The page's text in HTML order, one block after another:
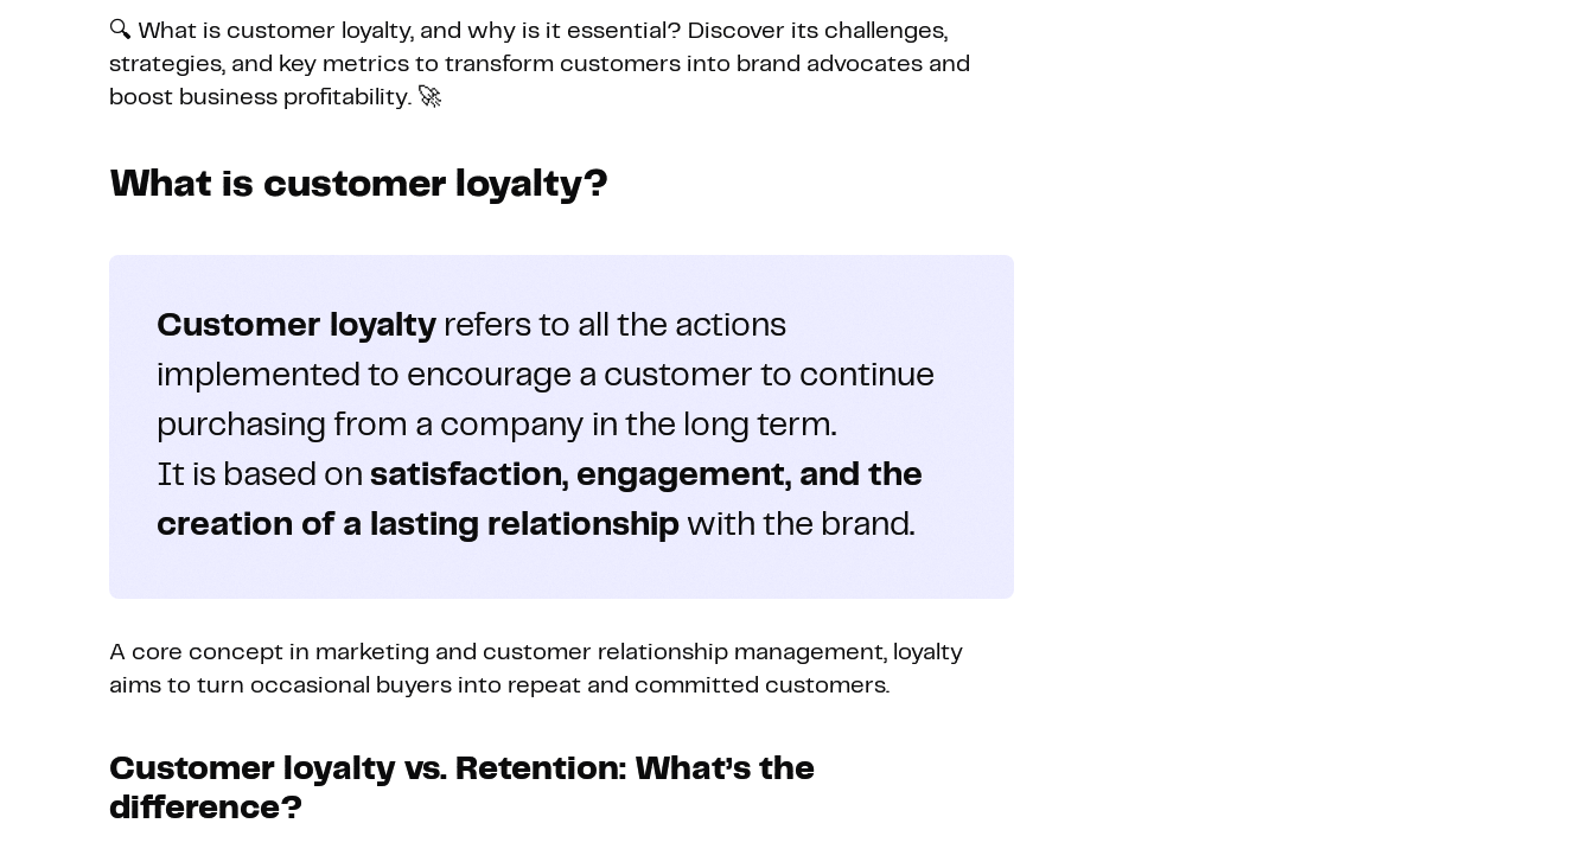
🔍 What is customer loyalty, and why is it essential? Discover its challenges,
strategies, and key metrics to transform customers into brand advocates and
boost business profitability. 🚀
What is customer loyalty?
Customer loyalty refers to all the actions
implemented to encourage a customer to continue
purchasing from a company in the long term.
It is based on satisfaction, engagement, and the
creation of a lasting relationship with the brand.
A core concept in marketing and customer relationship management, loyalty
aims to turn occasional buyers into repeat and committed customers.
Customer loyalty vs. Retention: What’s the
difference?